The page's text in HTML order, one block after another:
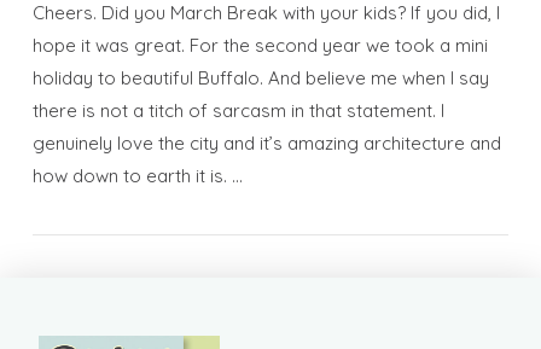
Cheers. Did you March Break with your kids? If you did, I
hope it was great. For the second year we took a mini
holiday to beautiful Buffalo. And believe me when I say
there is not a titch of sarcasm in that statement. I
genuinely love the city and it’s amazing architecture and
how down to earth it is. …